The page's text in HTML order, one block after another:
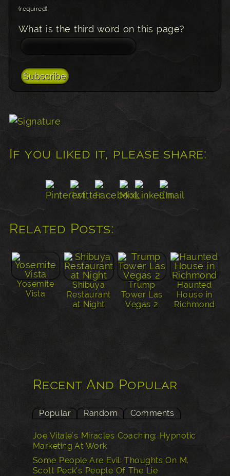
(required)
What is the third word on this page?
If you liked it, please share:
Related Posts:
Yosemite
Vista
Shibuya
Restaurant
at Night
Trump
Tower Las
Vegas 2
Haunted
House in
Richmond
Recent And Popular
Popular Random Comments
Joe Vitale's Miracles Coaching: Hypnotic
Marketing At Work
Some People Are Evil: Thoughts On M.
Scott Peck’s People Of The Lie